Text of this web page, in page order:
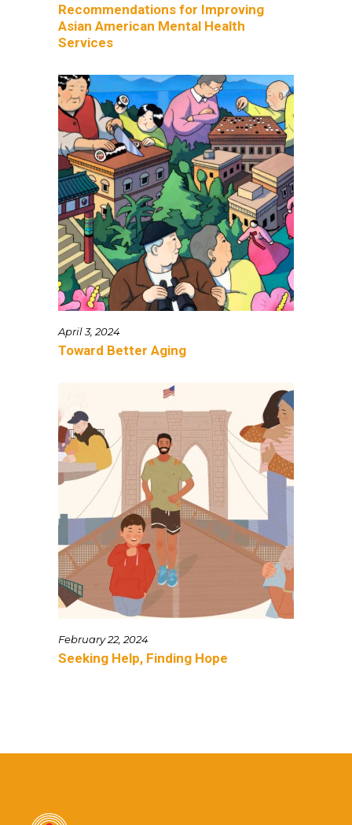
Recommendations for Improving
Asian American Mental Health
Services
April 3, 2024
Toward Better Aging
February 22, 2024
Seeking Help, Finding Hope